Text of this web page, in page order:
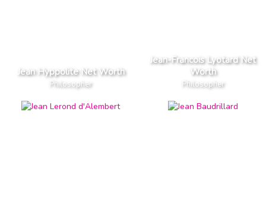
Jean Hyppolite Net Worth
Philosopher
Jean-Francois Lyotard Net
Worth
Philosopher